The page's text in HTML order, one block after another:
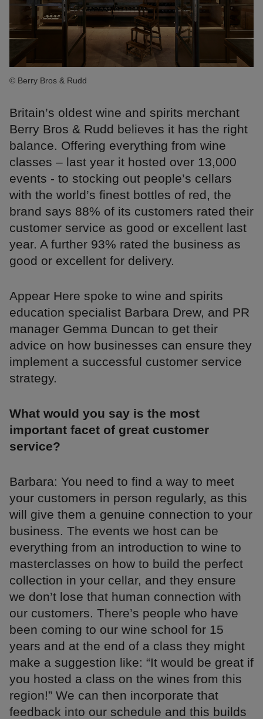
© Berry Bros & Rudd
Britain’s oldest wine and spirits merchant
Berry Bros & Rudd believes it has the right
balance. Offering everything from wine
classes – last year it hosted over 13,000
events - to stocking out people’s cellars
with the world’s finest bottles of red, the
brand says 88% of its customers rated their
customer service as good or excellent last
year. A further 93% rated the business as
good or excellent for delivery.
Appear Here spoke to wine and spirits
education specialist Barbara Drew, and PR
manager Gemma Duncan to get their
advice on how businesses can ensure they
implement a successful customer service
strategy.
What would you say is the most
important facet of great customer
service?
Barbara: You need to find a way to meet
your customers in person regularly, as this
will give them a genuine connection to your
business. The events we host can be
everything from an introduction to wine to
masterclasses on how to build the perfect
collection in your cellar, and they ensure
we don’t lose that human connection with
our customers. There’s people who have
been coming to our wine school for 15
years and at the end of a class they might
make a suggestion like: “It would be great if
you hosted a class on the wines from this
region!” We can then incorporate that
feedback into our schedule and this builds